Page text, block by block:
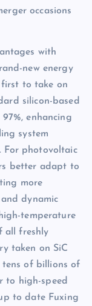
occasions
with
new energy
first to take on
silicon-based
enhancing
system
For photovoltaic
better adapt to
more
dynamic
temperature
all freshly
taken on SiC
tens of billions of
to high-speed
to date Fuxing